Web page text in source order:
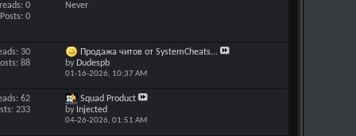
0
Posts: 0
Never
30
88
Продажа читов от SystemCheats...
by Dudespb
01-16-2026, 10:37 AM
62
233
Squad Product
by Injected
04-26-2026, 01:51 AM